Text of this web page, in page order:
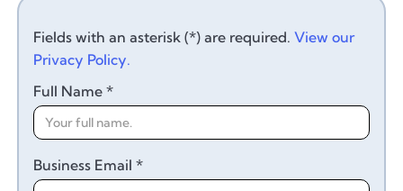
Fields with an asterisk (*) are required.View our
Privacy Policy.
Full Name *
Business Email *